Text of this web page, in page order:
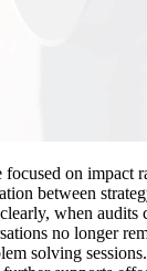
on impact
between
when audits
no longer
solving